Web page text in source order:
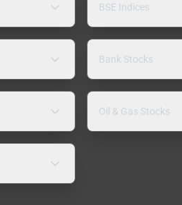
BSE Indices
Bank Stocks
Oil & Gas Stocks